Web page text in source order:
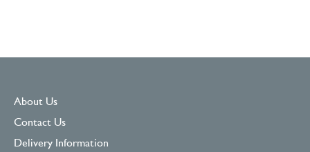
About Us
Contact Us
Delivery Information